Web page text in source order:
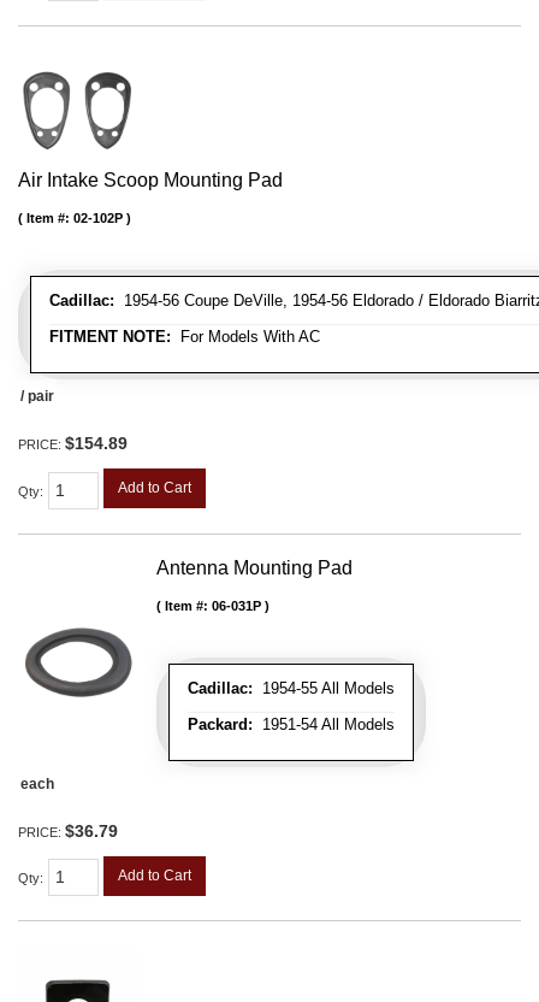
Air Intake Scoop Mounting Pad
Cadillac: 1954-56 Coupe DeVille, 1954-56 Eldorado / Eldorado
FITMENT NOTE: For Models With AC
Item #: 02-102P
/ pair
PRICE: $154.89
Qty: Add to Cart
Antenna Mounting Pad
Cadillac: 1954-55 All Models
Packard: 1951-54 All Models
Item #: 06-031P
each
PRICE: $36.79
Qty: Add to Cart